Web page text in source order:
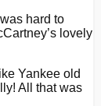
hard to
lovely
Yankee old
All that was